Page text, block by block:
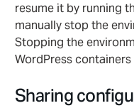
resume it by running
manually stop the
Stopping the
WordPress
Sharing